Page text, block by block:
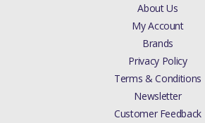
About Us
My Account
Brands
Privacy Policy
Terms & Conditions
Newsletter
Customer Feedback